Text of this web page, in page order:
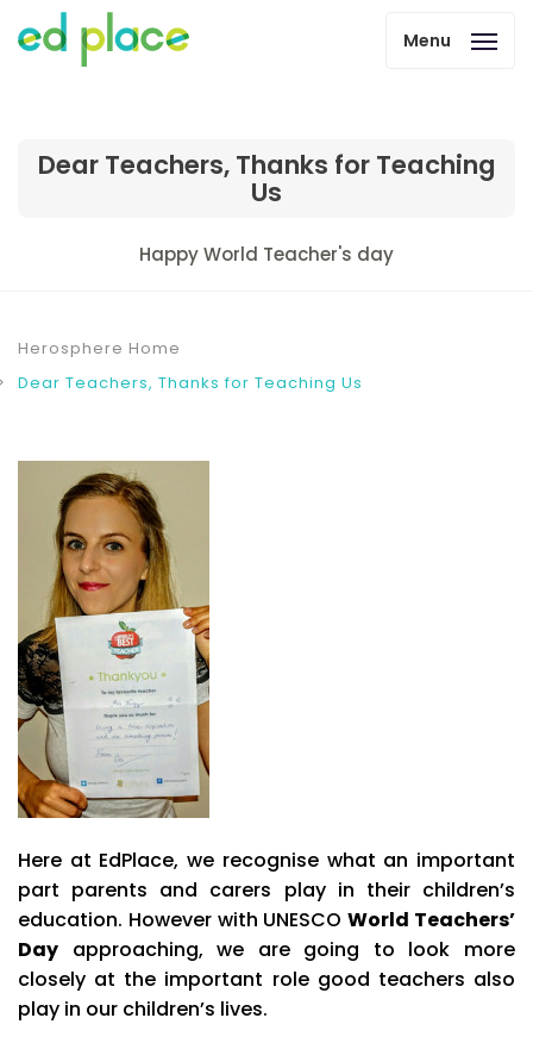
Menu
Dear Teachers, Thanks for Teaching
Us
Happy World Teacher's day
Herosphere Home
Dear Teachers, Thanks for Teaching Us
Here at EdPlace, we recognise what an important
part parents and carers play in their children’s
education. However with UNESCOWorld Teachers’
Day approaching, we are going to look more
closely at the important role good teachers also
play in our children’s lives.